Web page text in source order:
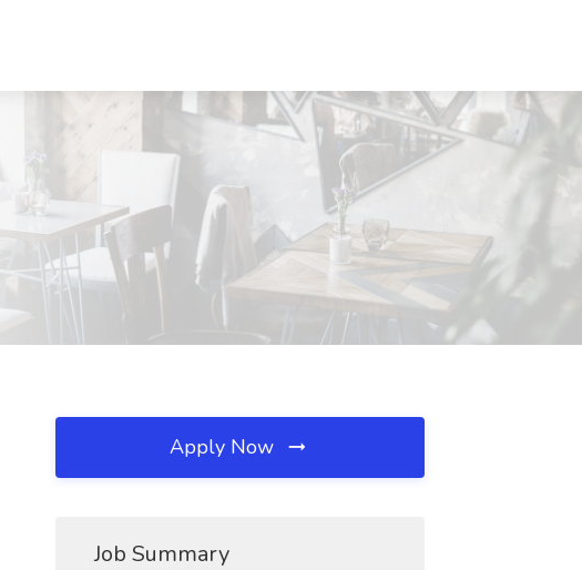
Apply Now
Job Summary